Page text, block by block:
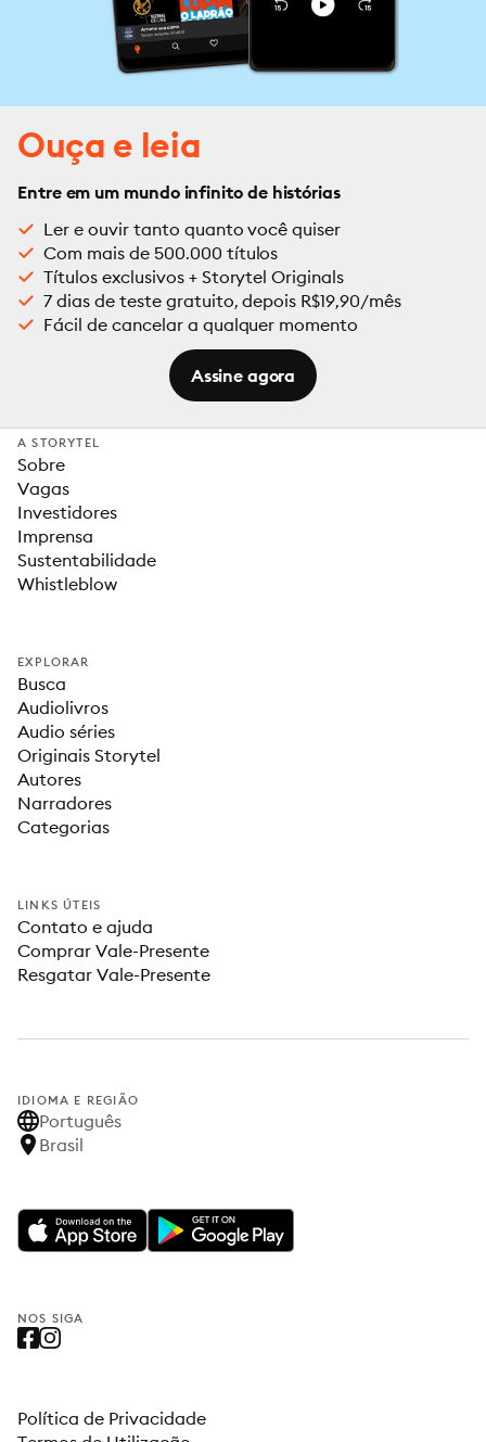
Ouça e leia
Entre em um mundo infinito de histórias
Ler e ouvir tanto quanto você quiser
Com mais de 500.000 títulos
Títulos exclusivos + Storytel Originals
7 dias de teste gratuito, depois R$19,90/mês
Fácil de cancelar a qualquer momento
Assine agora
A STORYTEL
Sobre
Vagas
Investidores
Imprensa
Sustentabilidade
Whistleblow
EXPLORAR
Busca
Audiolivros
Audio séries
Originais Storytel
Autores
Narradores
Categorias
LINKS ÚTEIS
Contato e ajuda
Comprar Vale-Presente
Resgatar Vale-Presente
IDIOMA E REGIÃO
Português
Brasil
NOS SIGA
Política de Privacidade